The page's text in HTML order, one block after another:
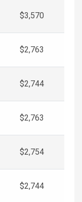
$3,570
$2,763
$2,744
$2,763
$2,754
$2,744